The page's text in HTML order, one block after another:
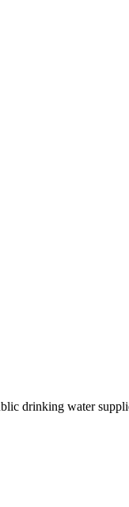
drinking water